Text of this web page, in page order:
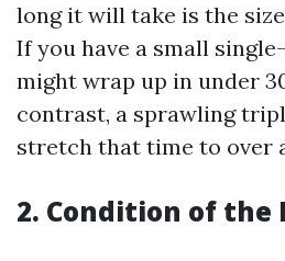
long it will take is the
If you have a small
might wrap up in under
contrast, a sprawling
stretch that time to over
2. Condition of the